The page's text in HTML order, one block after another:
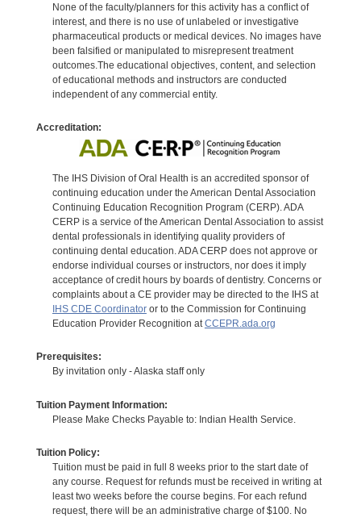
None of the faculty/planners for this activity has a conflict of
interest, and there is no use of unlabeled or investigative
pharmaceutical products or medical devices. No images have
been falsified or manipulated to misrepresent treatment
outcomes.The educational objectives, content, and selection
of educational methods and instructors are conducted
independent of any commercial entity.
Accreditation:
The IHS Division of Oral Health is an accredited sponsor of
continuing education under the American Dental Association
Continuing Education Recognition Program (CERP). ADA
CERP is a service of the American Dental Association to assist
dental professionals in identifying quality providers of
continuing dental education. ADA CERP does not approve or
endorse individual courses or instructors, nor does it imply
acceptance of credit hours by boards of dentistry. Concerns or
complaints about a CE provider may be directed to the IHS at
IHS CDE Coordinatoror to the Commission for Continuing
Education Provider Recognition atCCEPR.ada.org
Prerequisites:
By invitation only - Alaska staff only
Tuition Payment Information:
Please Make Checks Payable to: Indian Health Service.
Tuition Policy:
Tuition must be paid in full 8 weeks prior to the start date of
any course. Request for refunds must be received in writing at
least two weeks before the course begins. For each refund
request, there will be an administrative charge of $100. No